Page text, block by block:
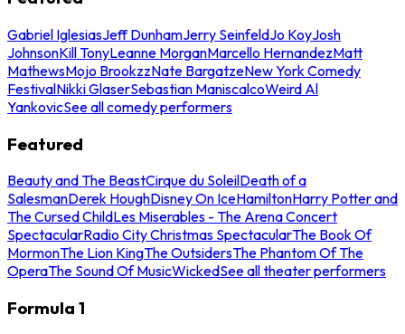
Gabriel IglesiasJeff DunhamJerry SeinfeldJo KoyJosh
JohnsonKill TonyLeanne MorganMarcello HernandezMatt
MathewsMojo BrookzzNate BargatzeNew York Comedy
FestivalNikki GlaserSebastian ManiscalcoWeird Al
YankovicSee all comedy performers
Featured
Beauty and The BeastCirque du SoleilDeath of a
SalesmanDerek HoughDisney On IceHamiltonHarry Potter and
The Cursed ChildLes Miserables - The Arena Concert
SpectacularRadio City Christmas SpectacularThe Book Of
MormonThe Lion KingThe OutsidersThe Phantom Of The
OperaThe Sound Of MusicWickedSee all theater performers
Formula 1